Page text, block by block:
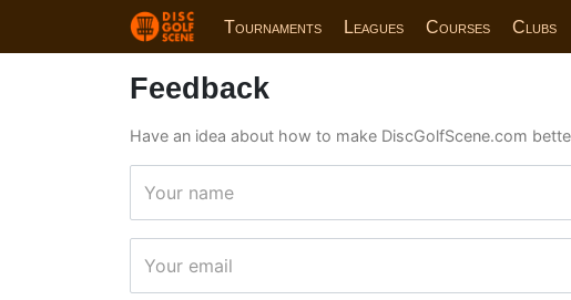
Tournaments Leagues Courses Clubs
Feedback
Have an idea about how to make DiscGolfScene.com
Your name
Your email